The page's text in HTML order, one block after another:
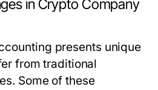
in Crypto Company
presents unique
from traditional
Some of these